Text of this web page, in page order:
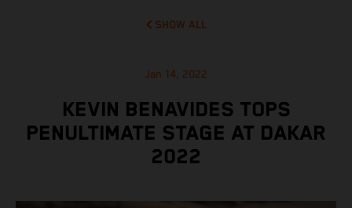
SHOW ALL
Jan 14, 2022
KEVIN BENAVIDES TOPS
PENULTIMATE STAGE AT DAKAR
2022